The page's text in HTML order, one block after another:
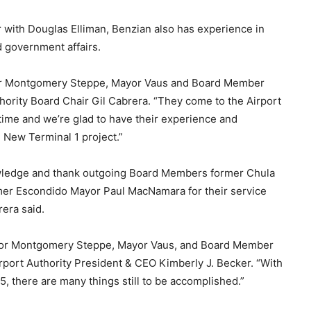
Douglas Elliman, Benzian also has experience in
government affairs.
Steppe, Mayor Vaus and Board Member
Board Chair Gil Cabrera. “They come to the Airport
and we’re glad to have their experience and
Terminal 1 project.”
and thank outgoing Board Members former Chula
Escondido Mayor Paul MacNamara for their service
said.
Montgomery Steppe, Mayor Vaus, and Board Member
Authority President & CEO Kimberly J. Becker. “With
there are many things still to be accomplished.”